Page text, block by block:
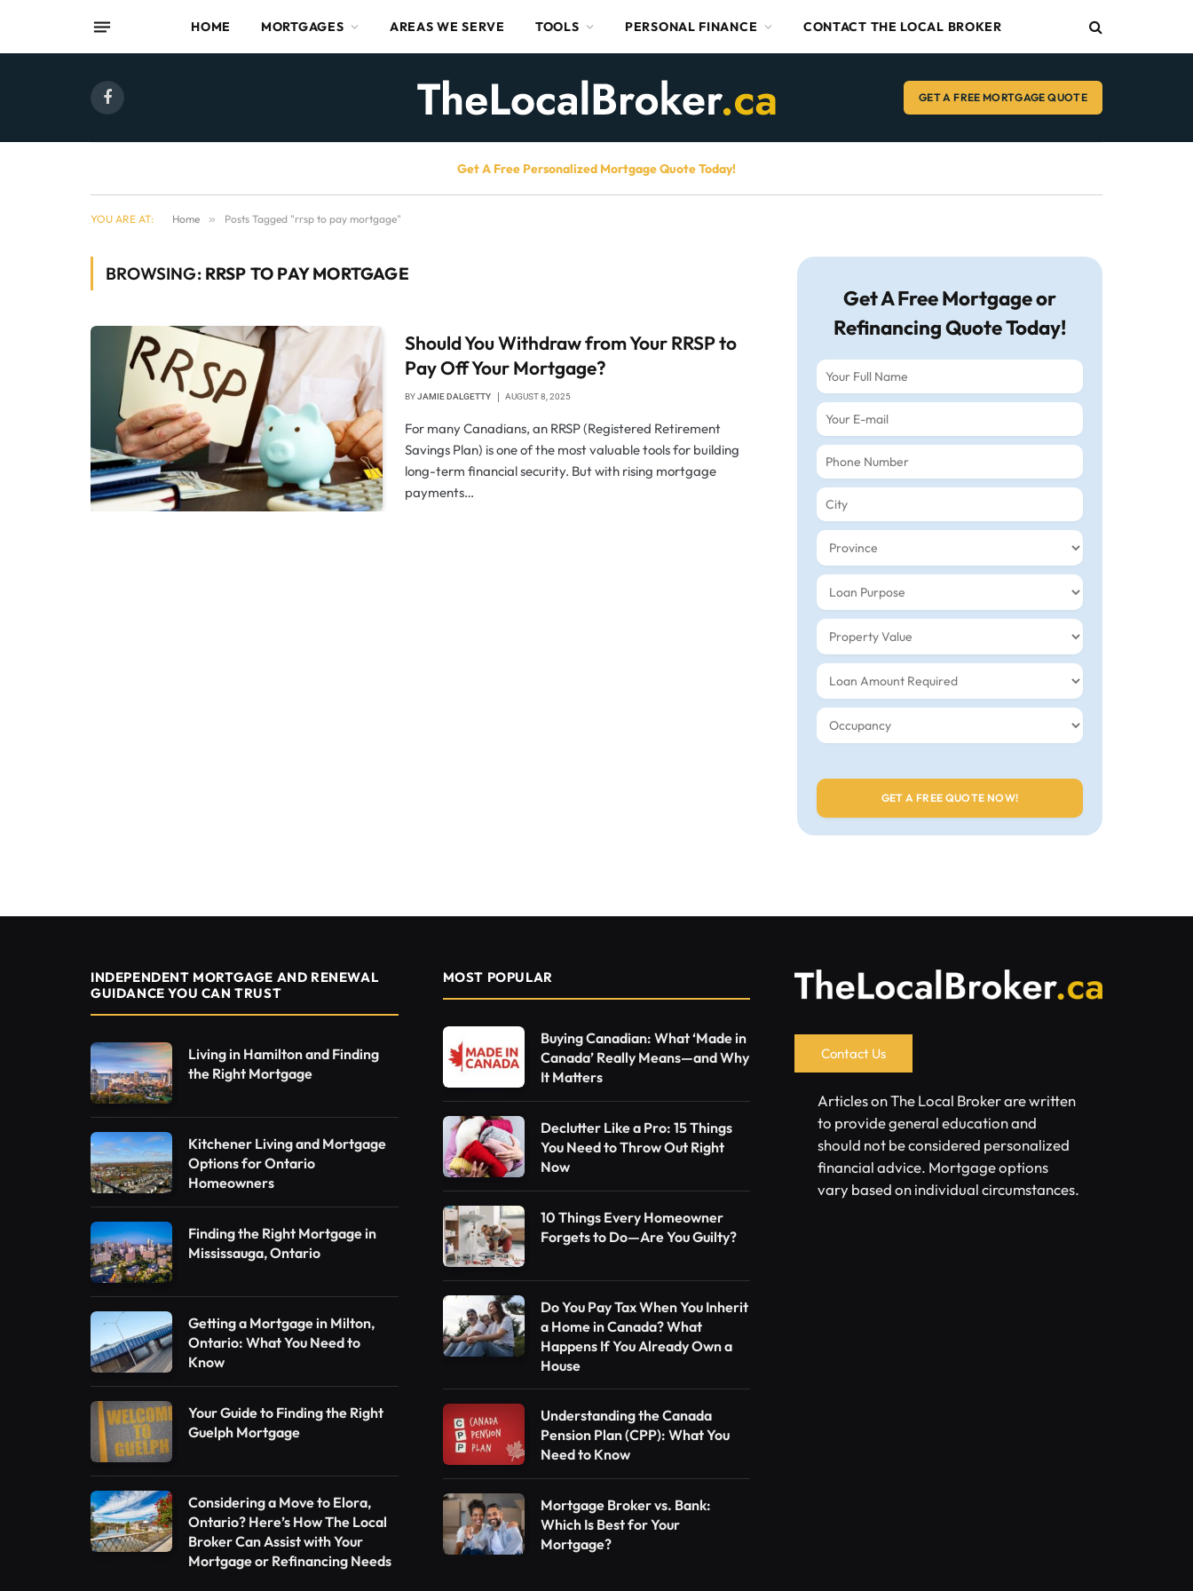
HOME MORTGAGES AREAS WE SERVE TOOLS PERSONAL FINANCE CONTACT THE LOCAL BROKER
Facebook GET A FREE MORTGAGE QUOTE
Get A Free Personalized Mortgage Quote Today!
YOU ARE AT: Home » Posts Tagged "rrsp to pay mortgage"
BROWSING: RRSP TO PAY MORTGAGE
Should You Withdraw from Your RRSP to
Pay Off Your Mortgage?
BYJAMIE DALGETTY AUGUST 8, 2025
For many Canadians, an RRSP (Registered Retirement
Savings Plan) is one of the most valuable tools for building
long-term financial security. But with rising mortgage
payments…
Get A Free Mortgage or
Refinancing Quote Today!
INDEPENDENT MORTGAGE AND RENEWAL
GUIDANCE YOU CAN TRUST
Living in Hamilton and Finding
the Right Mortgage
Kitchener Living and Mortgage
Options for Ontario
Homeowners
Finding the Right Mortgage in
Mississauga, Ontario
Getting a Mortgage in Milton,
Ontario: What You Need to
Know
Your Guide to Finding the Right
Guelph Mortgage
Considering a Move to Elora,
Ontario? Here’s How The Local
Broker Can Assist with Your
Mortgage or Refinancing Needs
MOST POPULAR
Buying Canadian: What ‘Made in
Canada’ Really Means—and Why
It Matters
Declutter Like a Pro: 15 Things
You Need to Throw Out Right
Now
10 Things Every Homeowner
Forgets to Do—Are You Guilty?
Do You Pay Tax When You Inherit
a Home in Canada? What
Happens If You Already Own a
House
Understanding the Canada
Pension Plan (CPP): What You
Need to Know
Mortgage Broker vs. Bank:
Which Is Best for Your
Mortgage?
Contact Us
Articles on The Local Broker are written
to provide general education and
should not be considered personalized
financial advice. Mortgage options
vary based on individual circumstances.